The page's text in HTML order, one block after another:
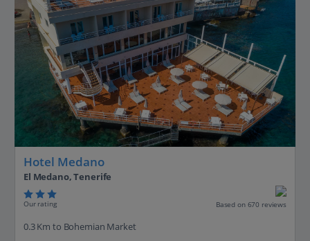
Hotel Medano
El Medano, Tenerife
Our rating Based on 670 reviews
0.3 Km to Bohemian Market